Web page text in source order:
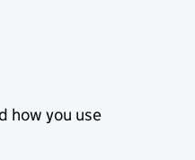
how you use